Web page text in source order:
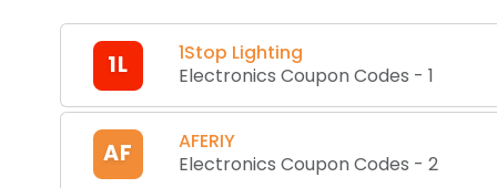
1L
1Stop Lighting
Electronics Coupon Codes -1
AF
AFERIY
Electronics Coupon Codes -2